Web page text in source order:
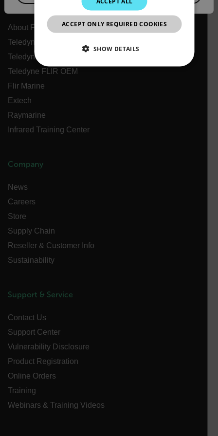
About Flir
Teledyne Technologies
Teledyne FLIR Defense
Teledyne FLIR OEM
Flir Marine
Extech
Raymarine
Infrared Training Center
Company
News
Careers
Store
Supply Chain
Reseller & Customer Info
Sustainability
Support & Service
Contact Us
Support Center
Vulnerability Disclosure
Product Registration
Online Orders
Training
Webinars & Training Videos
JAPANESE
CHINESE
ACCEPT ONLY REQUIRED COOKIES
SHOW DETAILS
NECESSARY
Name
cart_products_oids
customizerChangeKey
sf_territory
x-ms-cpim-cache|[-
Privacy Policy